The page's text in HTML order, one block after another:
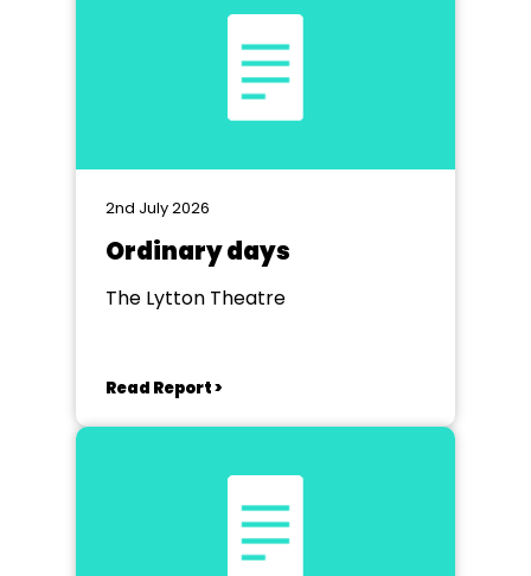
2nd July 2026
Ordinary days
The Lytton Theatre
Read Report >